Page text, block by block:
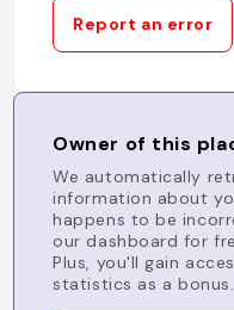
Report an error
Owner of this
We automatically
information about
happens to be
our dashboard for
Plus, you'll gain
statistics as a bonus.